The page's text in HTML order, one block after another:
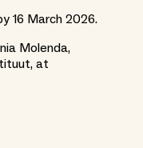
16 March 2026.
Molenda,
at